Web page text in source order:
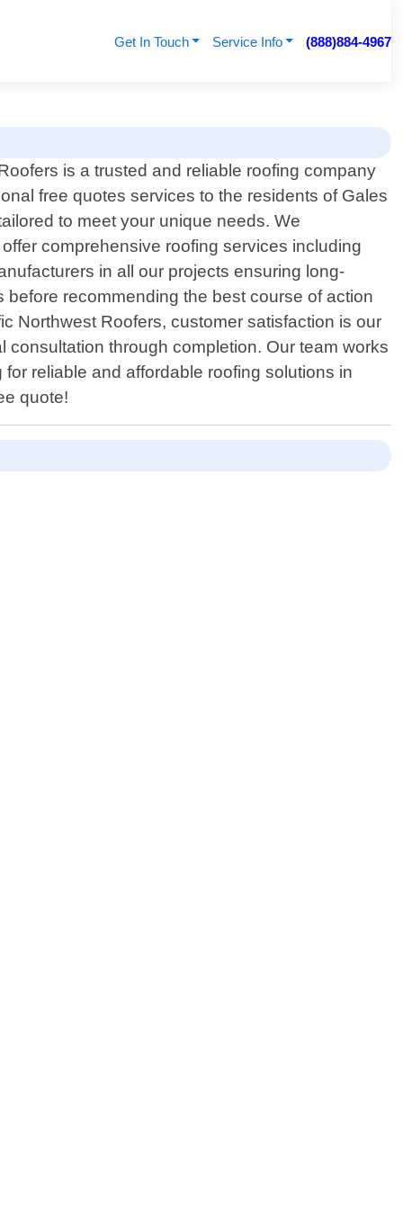
Get In Touch Service Info (888)884-4967
is a trusted and reliable roofing company
free quotes services to the residents of Gales
to meet your unique needs. We
comprehensive roofing services including
in all our projects ensuring long-
recommending the best course of action
Northwest Roofers, customer satisfaction is our
through completion. Our team works
reliable and affordable roofing solutions in
quote!